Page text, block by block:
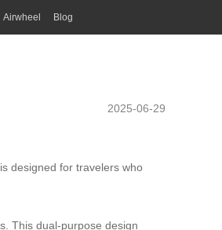
Airwheel Blog
2025-06-29
designed for travelers who
This dual-purpose design